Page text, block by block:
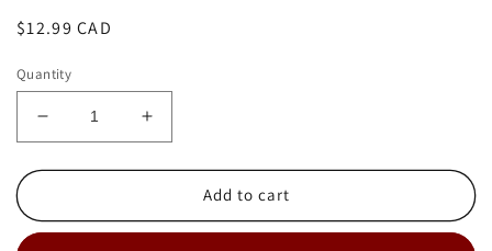
Regular
$12.99 CAD
Quantity
Decrease
quantity
for
STYLE
Increase
quantity
for
SANITAIRE
STYLE
Add to cart